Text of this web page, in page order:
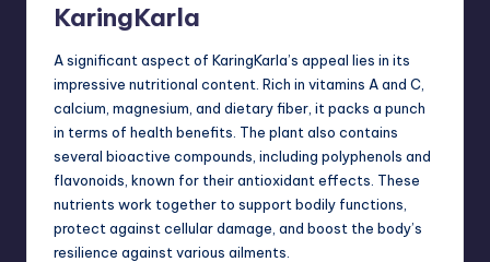
KaringKarla
A significant aspect of KaringKarla’s appeal lies in its
impressive nutritional content. Rich in vitamins A and C,
calcium, magnesium, and dietary fiber, it packs a punch
in terms of health benefits. The plant also contains
several bioactive compounds, including polyphenols and
flavonoids, known for their antioxidant effects. These
nutrients work together to support bodily functions,
protect against cellular damage, and boost the body’s
resilience against various ailments.